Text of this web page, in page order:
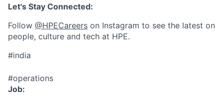
Let's Stay Connected:
Follow @HPECareers on Instagram to see the latest on
people, culture and tech at HPE.
#india
#operations
Job: